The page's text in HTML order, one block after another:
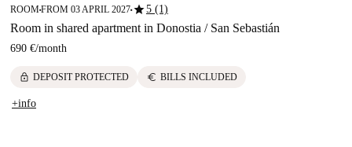
ROOM■FROM 03 APRIL 2027■star5 (1)
Room in shared apartment in Donostia / San Sebastián
690 €/month
lock DEPOSIT PROTECTED euro BILLS INCLUDED
+info